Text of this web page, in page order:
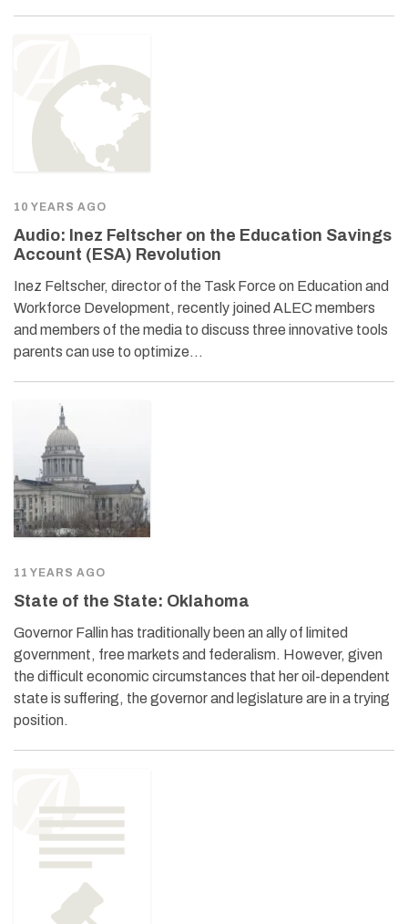
10 YEARS AGO
Audio: Inez Feltscher on the Education Savings
Account (ESA) Revolution
Inez Feltscher, director of the Task Force on Education and
Workforce Development, recently joined ALEC members
and members of the media to discuss three innovative tools
parents can use to optimize…
11 YEARS AGO
State of the State: Oklahoma
Governor Fallin has traditionally been an ally of limited
government, free markets and federalism. However, given
the difficult economic circumstances that her oil-dependent
state is suffering, the governor and legislature are in a trying
position.